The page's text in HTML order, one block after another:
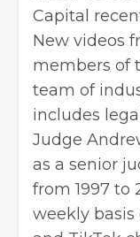
Capital
New videos
members of
team of
includes
Judge
as a senior
from 1997 to
weekly basis